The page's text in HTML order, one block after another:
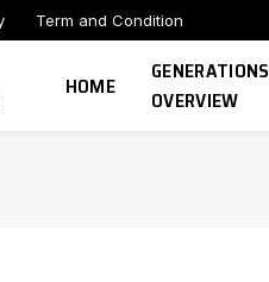
Term and Condition
HOME
GENERATIONS
OVERVIEW